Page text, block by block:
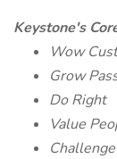
Keystone's
Wow
Grow
Do Right
Value